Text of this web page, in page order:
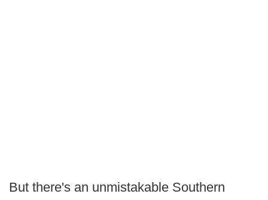
But there's an unmistakable Southern